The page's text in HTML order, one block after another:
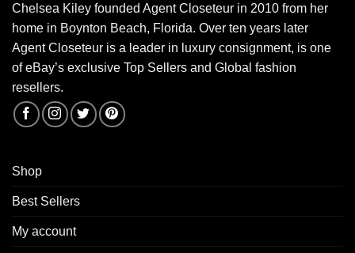
Chelsea Kiley founded Agent Closeteur in 2010 from her
home in Boynton Beach, Florida. Over ten years later
Agent Closeteur is a leader in luxury consignment, is one
of eBay’s exclusive Top Sellers and Global fashion
resellers.
Shop
Best Sellers
My account